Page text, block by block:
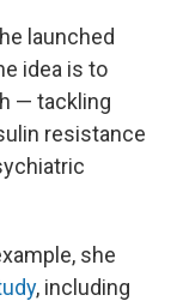
launched
idea is to
— tackling
resistance
she
, including